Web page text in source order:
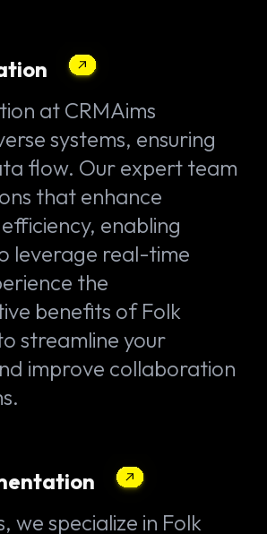
at CRMAims
systems, ensuring
flow. Our expert team
that enhance
enabling
leverage real-time
the
benefits of Folk
streamline your
improve collaboration
we specialize in Folk